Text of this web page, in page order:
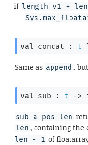
if length v1 +
val concat : t
Same as append ,
val sub : t ->
sub a pos len
len , containing the
len - 1 of